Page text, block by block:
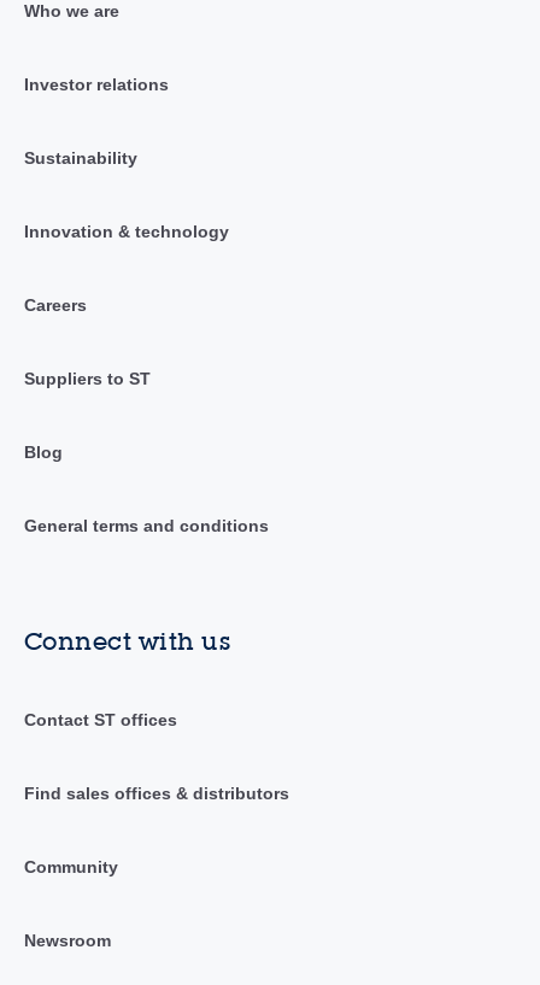
Who we are
Investor relations
Sustainability
Innovation & technology
Careers
Suppliers to ST
Blog
General terms and conditions
Connect with us
Contact ST offices
Find sales offices & distributors
Community
Newsroom